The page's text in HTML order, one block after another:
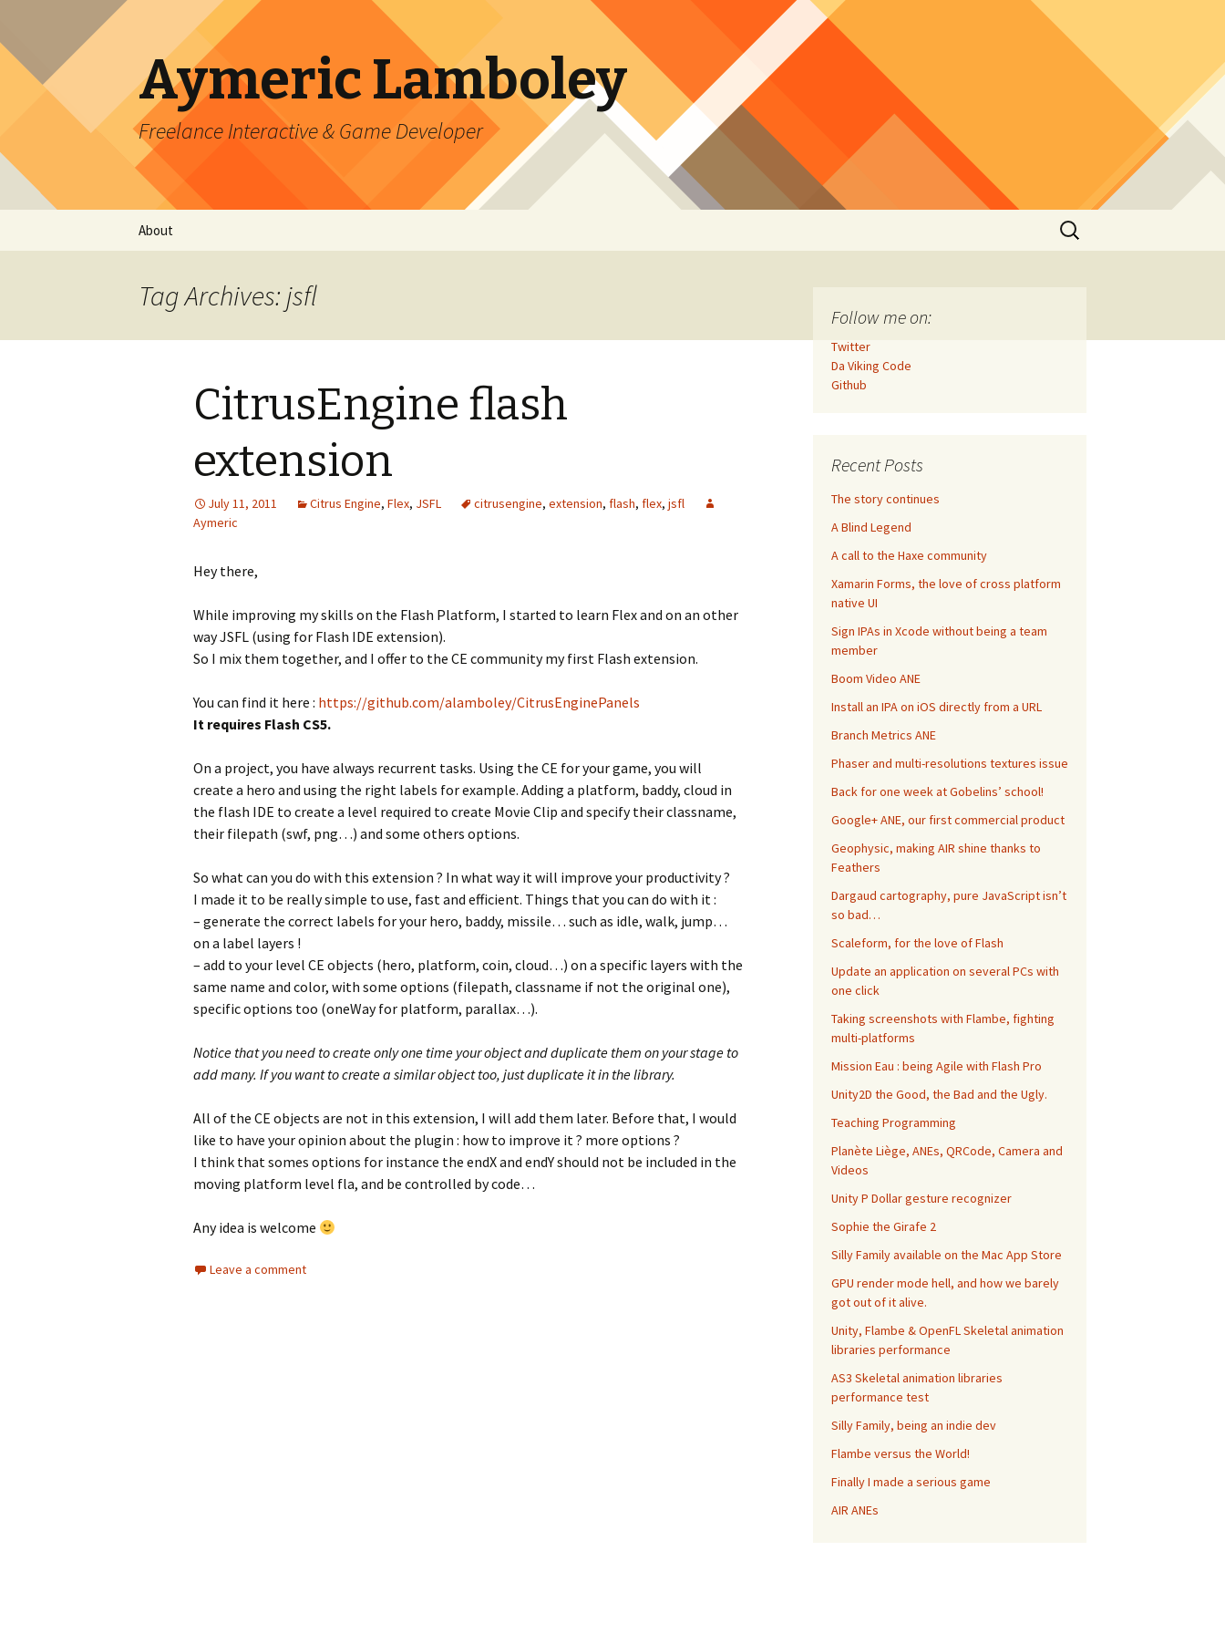
Aymeric Lamboley
Freelance Interactive & Game Developer
About
Search
for:
Tag Archives: jsfl
CitrusEngine flash
extension
July 11, 2011 Citrus Engine, Flex, JSFL citrusengine, extension, flash, flex, jsfl
Aymeric
Hey there,
While improving my skills on the Flash Platform, I started to learn Flex and on an other
way JSFL (using for Flash IDE extension).
So I mix them together, and I offer to the CE community my first Flash extension.
You can find it here : https://github.com/alamboley/CitrusEnginePanels
It requires Flash CS5.
On a project, you have always recurrent tasks. Using the CE for your game, you will
create a hero and using the right labels for example. Adding a platform, baddy, cloud in
the flash IDE to create a level required to create Movie Clip and specify their classname,
their filepath (swf, png…) and some others options.
So what can you do with this extension ? In what way it will improve your productivity ?
I made it to be really simple to use, fast and efficient. Things that you can do with it :
– generate the correct labels for your hero, baddy, missile… such as idle, walk, jump…
on a label layers !
– add to your level CE objects (hero, platform, coin, cloud…) on a specific layers with the
same name and color, with some options (filepath, classname if not the original one),
specific options too (oneWay for platform, parallax…).
Notice that you need to create only one time your object and duplicate them on your stage to
add many. If you want to create a similar object too, just duplicate it in the library.
All of the CE objects are not in this extension, I will add them later. Before that, I would
like to have your opinion about the plugin : how to improve it ? more options ?
I think that somes options for instance the endX and endY should not be included in the
moving platform level fla, and be controlled by code…
Any idea is welcome
Leave a comment
Follow me on:
Twitter
Da Viking Code
Github
Recent Posts
The story continues
A Blind Legend
A call to the Haxe community
Xamarin Forms, the love of cross platform
native UI
Sign IPAs in Xcode without being a team
member
Boom Video ANE
Install an IPA on iOS directly from a URL
Branch Metrics ANE
Phaser and multi-resolutions textures issue
Back for one week at Gobelins’ school!
Google+ ANE, our first commercial product
Geophysic, making AIR shine thanks to
Feathers
Dargaud cartography, pure JavaScript isn’t
so bad…
Scaleform, for the love of Flash
Update an application on several PCs with
one click
Taking screenshots with Flambe, fighting
multi-platforms
Mission Eau : being Agile with Flash Pro
Unity2D the Good, the Bad and the Ugly.
Teaching Programming
Planète Liège, ANEs, QRCode, Camera and
Videos
Unity P Dollar gesture recognizer
Sophie the Girafe 2
Silly Family available on the Mac App Store
GPU render mode hell, and how we barely
got out of it alive.
Unity, Flambe & OpenFL Skeletal animation
libraries performance
AS3 Skeletal animation libraries
performance test
Silly Family, being an indie dev
Flambe versus the World!
Finally I made a serious game
AIR ANEs